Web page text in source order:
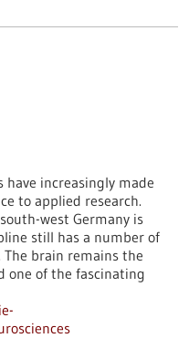
have increasingly made
to applied research.
west Germany is
still has a number of
brain remains the
one of the fascinating